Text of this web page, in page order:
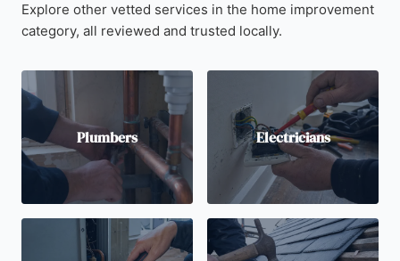
Explore other vetted services in the home improvement
category, all reviewed and trusted locally.
Plumbers Electricians